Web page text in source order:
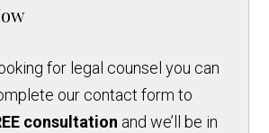
for legal counsel you can
our contact form to
consultation and we’ll be in